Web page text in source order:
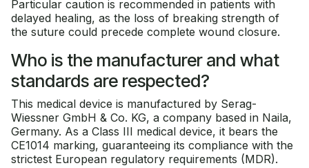
Particular caution is recommended in patients with
delayed healing, as the loss of breaking strength of
the suture could precede complete wound closure.
Who is the manufacturer and what
standards are respected?
This medical device is manufactured by Serag-
Wiessner GmbH & Co. KG, a company based in Naila,
Germany. As a Class III medical device, it bears the
CE1014 marking, guaranteeing its compliance with the
strictest European regulatory requirements (MDR).